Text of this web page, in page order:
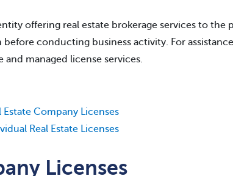
offering real estate brokerage services to
before conducting business activity. For
and managed license services.
Estate Company Licenses
Real Estate Licenses
Licenses